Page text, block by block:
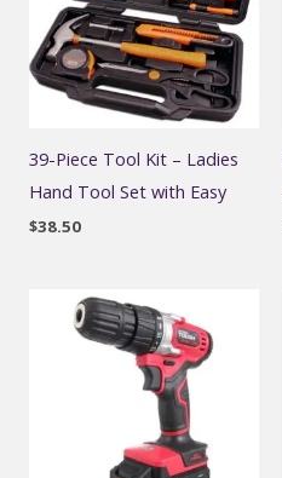
39-Piece Tool Kit – Ladies
Hand Tool Set with Easy
$38.50